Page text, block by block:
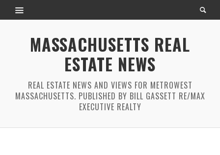
MASSACHUSETTS REAL
ESTATE NEWS
REAL ESTATE NEWS AND VIEWS FOR METROWEST
MASSACHUSETTS. PUBLISHED BY BILL GASSETT RE/MAX
EXECUTIVE REALTY